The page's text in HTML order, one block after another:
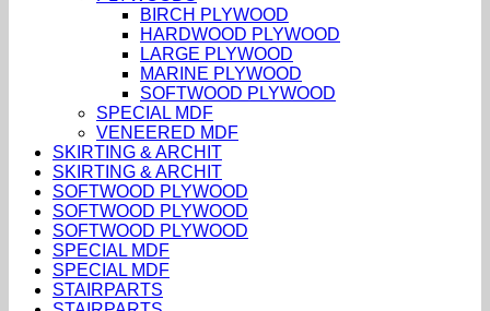
BIRCH PLYWOOD
HARDWOOD PLYWOOD
LARGE PLYWOOD
MARINE PLYWOOD
SOFTWOOD PLYWOOD
SPECIAL MDF
VENEERED MDF
SKIRTING & ARCHIT
SKIRTING & ARCHIT
SOFTWOOD PLYWOOD
SOFTWOOD PLYWOOD
SOFTWOOD PLYWOOD
SPECIAL MDF
SPECIAL MDF
STAIRPARTS